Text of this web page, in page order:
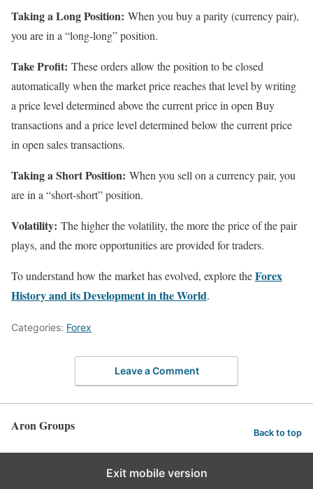
Taking a Long Position: When you buy a parity (currency pair),
you are in a “long-long” position.
Take Profit: These orders allow the position to be closed
automatically when the market price reaches that level by writing
a price level determined above the current price in open Buy
transactions and a price level determined below the current price
in open sales transactions.
Taking a Short Position: When you sell on a currency pair, you
are in a “short-short” position.
Volatility: The higher the volatility, the more the price of the pair
plays, and the more opportunities are provided for traders.
To understand how the market has evolved, explore theForex
History and its Development in the World.
Categories: Forex
Leave a Comment
Aron Groups Back to top
Exit mobile version